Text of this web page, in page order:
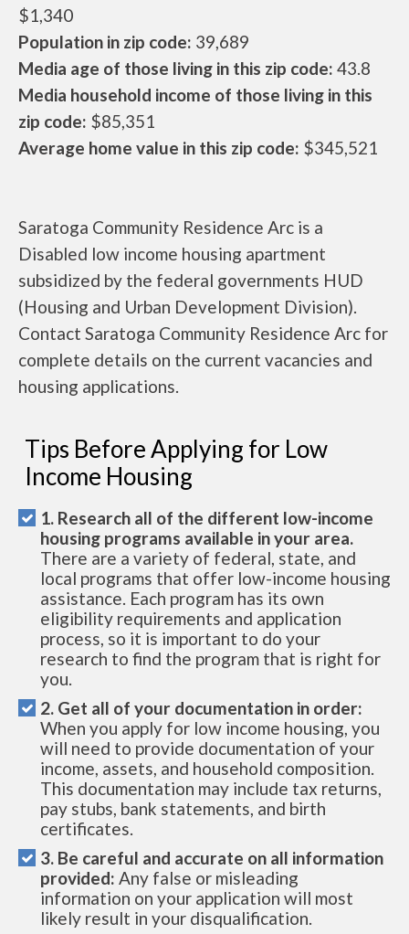
$1,340
Population in zip code: 39,689
Media age of those living in this zip code: 43.8
Media household income of those living in this
zip code: $85,351
Average home value in this zip code: $345,521
Saratoga Community Residence Arc is a
Disabled low income housing apartment
subsidized by the federal governments HUD
(Housing and Urban Development Division).
Contact Saratoga Community Residence Arc for
complete details on the current vacancies and
housing applications.
Tips Before Applying for Low
Income Housing
1. Research all of the different low-income
housing programs available in your area.
There are a variety of federal, state, and
local programs that offer low-income housing
assistance. Each program has its own
eligibility requirements and application
process, so it is important to do your
research to find the program that is right for
you.
2. Get all of your documentation in order:
When you apply for low income housing, you
will need to provide documentation of your
income, assets, and household composition.
This documentation may include tax returns,
pay stubs, bank statements, and birth
certificates.
3. Be careful and accurate on all information
provided: Any false or misleading
information on your application will most
likely result in your disqualification.